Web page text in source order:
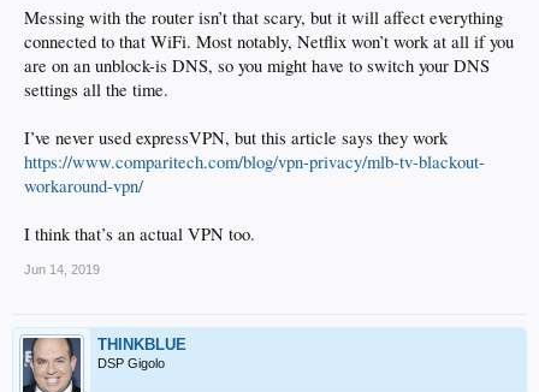
Messing with the router isn’t that scary, but it will affect everything
connected to that WiFi. Most notably, Netflix won’t work at all if you
are on an unblock-is DNS, so you might have to switch your DNS
settings all the time.
I’ve never used expressVPN, but this article says they work
https://www.comparitech.com/blog/vpn-privacy/mlb-tv-blackout-
workaround-vpn/
I think that’s an actual VPN too.
Jun 14, 2019
THINKBLUE
DSP Gigolo